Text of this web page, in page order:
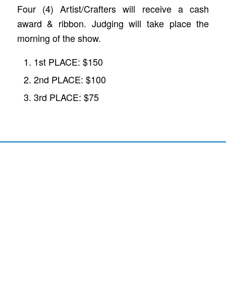
Four (4) Artist/Crafters will receive a cash
award & ribbon. Judging will take place the
morning of the show.
1st PLACE: $150
2nd PLACE: $100
3rd PLACE: $75